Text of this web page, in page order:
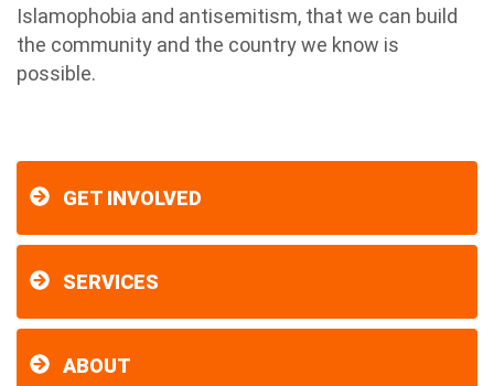
Islamophobia and antisemitism, that we can build
the community and the country we know is
possible.
GET INVOLVED
SERVICES
ABOUT